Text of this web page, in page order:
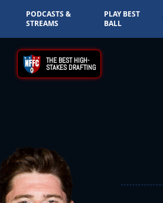
PODCASTS &
STREAMS
PLAY BEST
BALL
THE BEST HIGH-
STAKES DRAFTING